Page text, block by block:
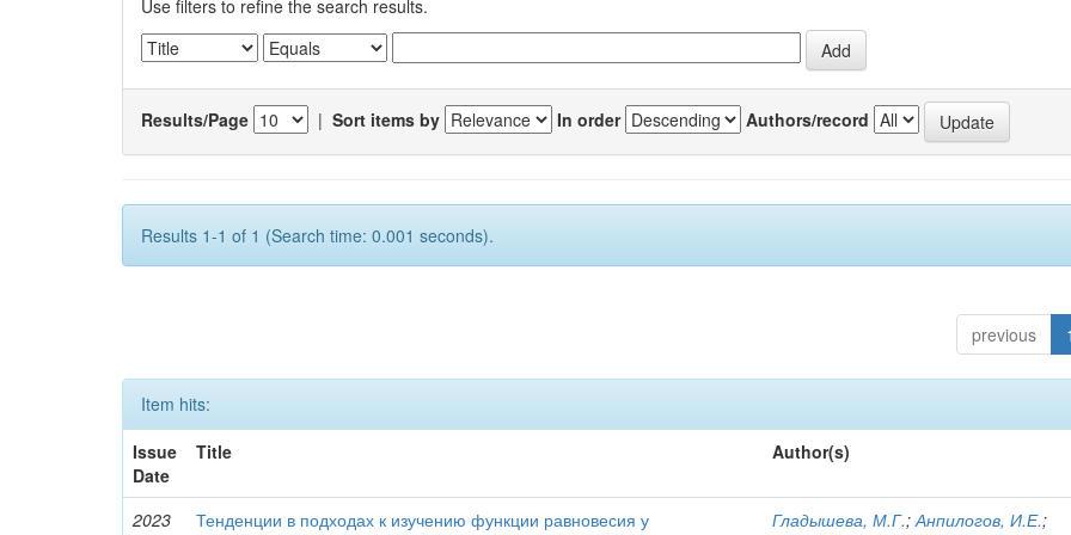
Use filters to refine the search results.
Results/Page | Sort items by In order Authors/record
Results 1-1 of 1 (Search time: 0.001 seconds).
previous 1
Item hits:
Issue
Date
Title Author(s)
2023
Тенденции в подходах к изучению функции равновесия у
Гладышева, М.Г.;Анпилогов, И.Е.;